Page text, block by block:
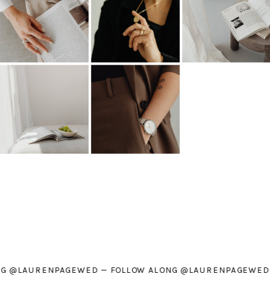
@LAURENPAGEWED — FOLLOW ALONG